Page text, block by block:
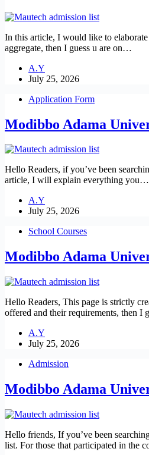
In this article, I would like to
aggregate, then I guess u are on…
A.Y
July 25, 2026
Application Form
Modibbo Adama
Hello Readers, if you’ve been
article, I will explain everything you…
A.Y
July 25, 2026
School Courses
Modibbo Adama
Hello Readers, This page is strictly
offered and their requirements, then I
A.Y
July 25, 2026
Admission
Modibbo Adama
Hello friends, If you’ve been
list. For those that participated in the